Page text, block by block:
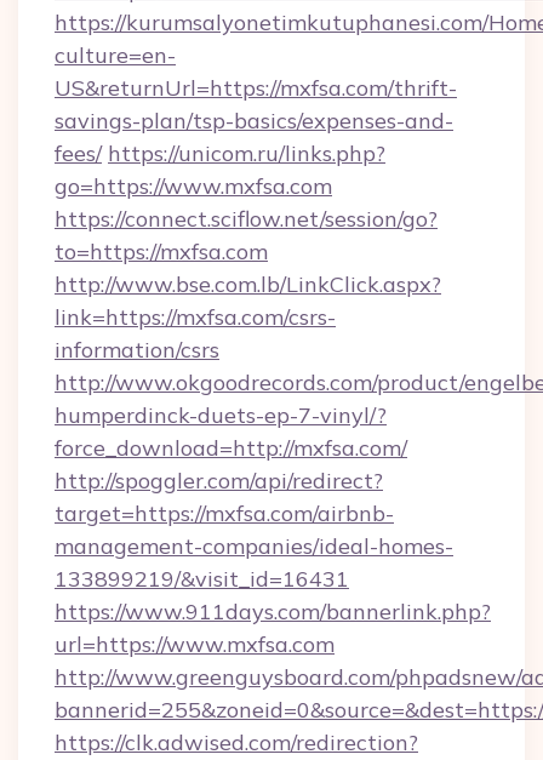
https://kurumsalyonetimkutuphanesi.com/
culture=en-
US&returnUrl=https://mxfsa.com/thrift-
savings-plan/tsp-basics/expenses-and-
fees/ https://unicom.ru/links.php?
go=https://www.mxfsa.com
https://connect.sciflow.net/session/go?
to=https://mxfsa.com
http://www.bse.com.lb/LinkClick.aspx?
link=https://mxfsa.com/csrs-
information/csrs
http://www.okgoodrecords.com/product/
humperdinck-duets-ep-7-vinyl/?
force_download=http://mxfsa.com/
http://spoggler.com/api/redirect?
target=https://mxfsa.com/airbnb-
management-companies/ideal-homes-
133899219/&visit_id=16431
https://www.911days.com/bannerlink.php?
url=https://www.mxfsa.com
http://www.greenguysboard.com/phpadsnew/
https://clk.adwised.com/redirection?